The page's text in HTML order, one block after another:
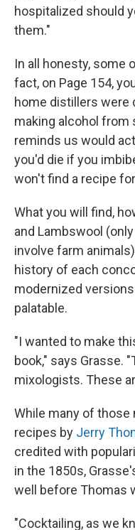
hospitalized should
them."
In all honesty, some
fact, on Page 154,
home distillers were
making alcohol
reminds us would
you'd die if you
won't find a recipe
What you will find,
and Lambswool
involve farm
history of each
modernized
palatable.
"I wanted to make
book," says Grasse.
mixologists. These
While many of
recipes by Jerry
credited with
in the 1850s,
well before Thomas
"Cocktailing, as we